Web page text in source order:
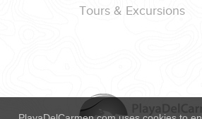
Tours & Excursions